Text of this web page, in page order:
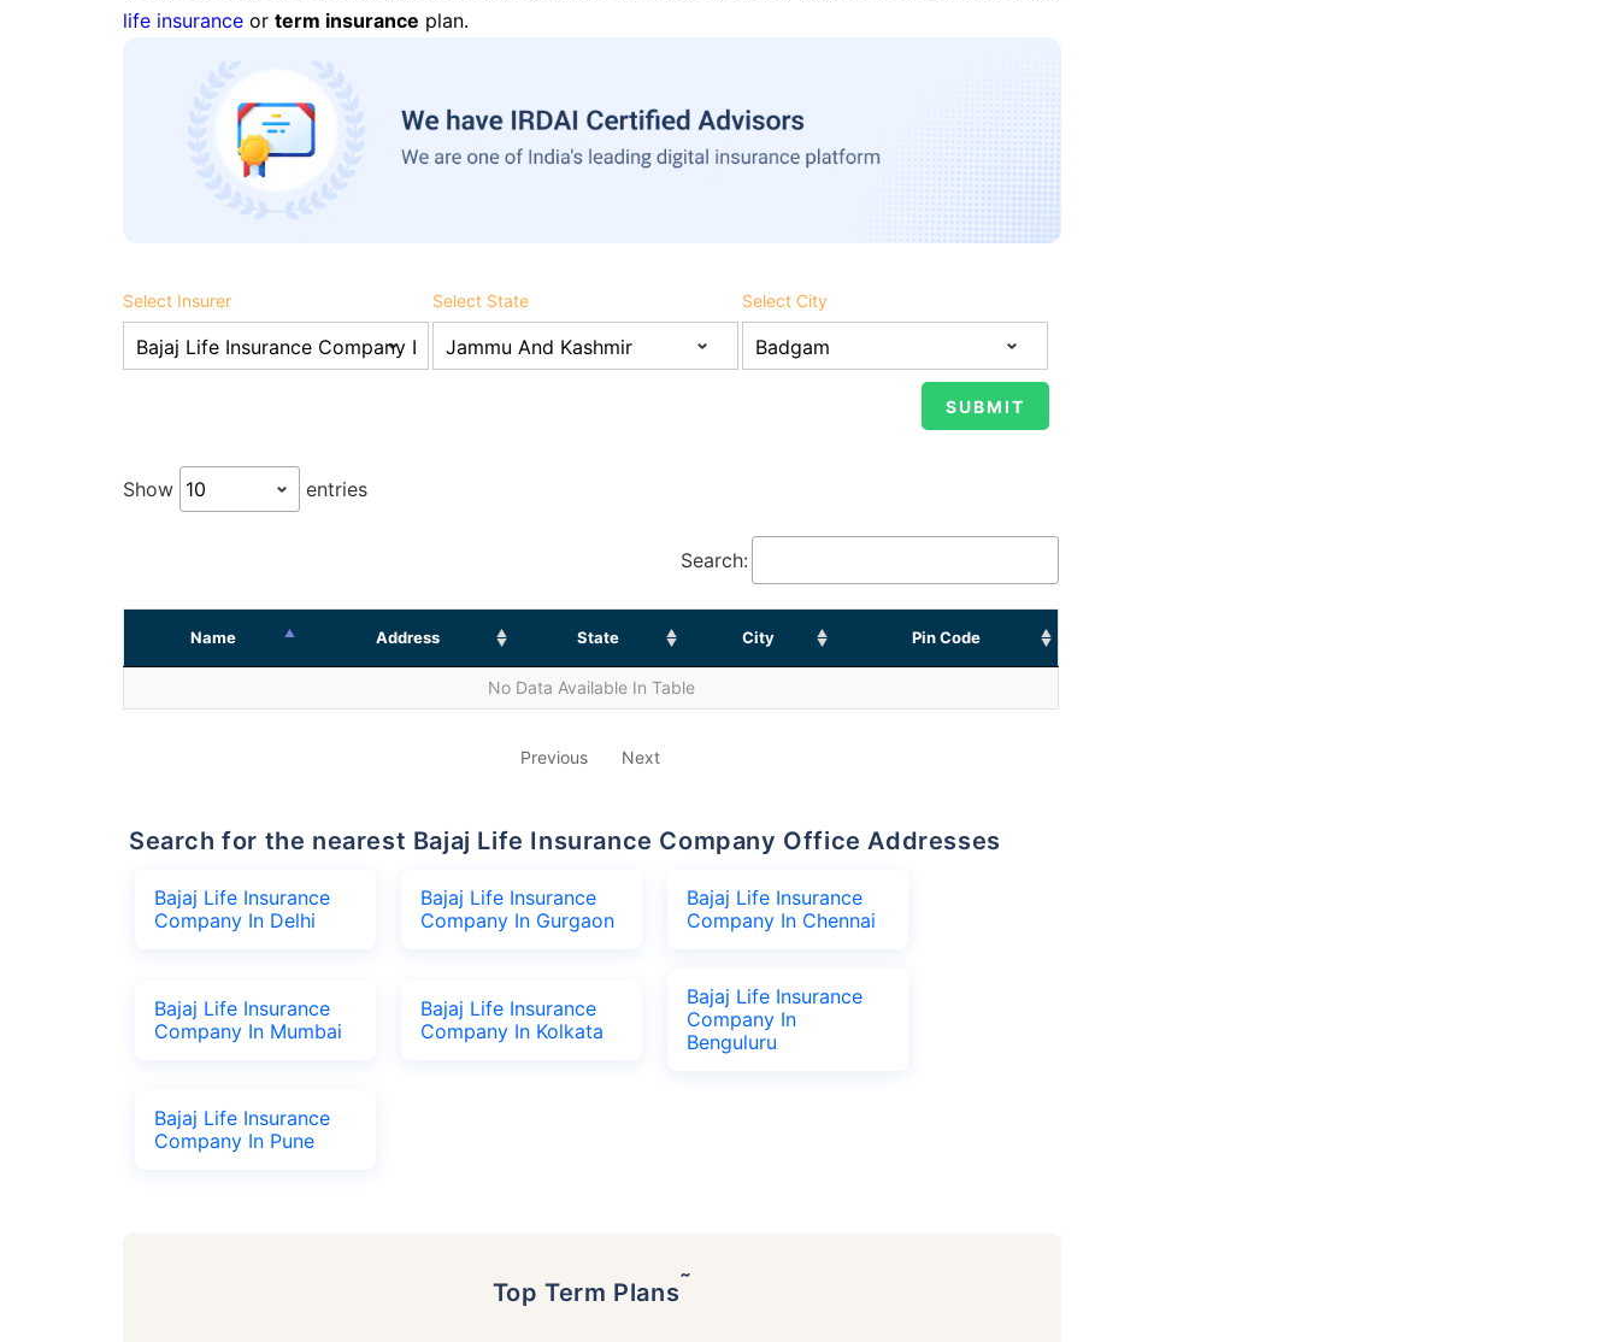
life insurance or term insurance plan.
Select Insurer Select State Select City
Show entries
Search:
Name Address State City Pin Code
No Data Available In Table
Previous Next
Search for the nearest Bajaj Life Insurance Company Office Addresses
Bajaj Life Insurance
Company In Delhi
Bajaj Life Insurance
Company In Gurgaon
Bajaj Life Insurance
Company In Chennai
Bajaj Life Insurance
Company In Mumbai
Bajaj Life Insurance
Company In Kolkata
Bajaj Life Insurance
Company In
Benguluru
Bajaj Life Insurance
Company In Pune
Top Term Plans˜